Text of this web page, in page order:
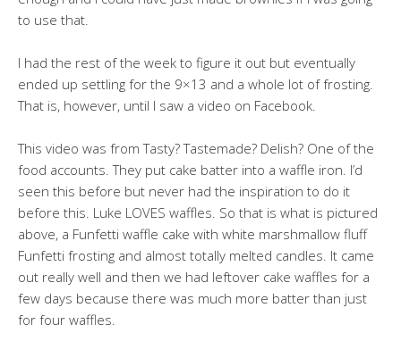
to use that.
I had the rest of the week to figure it out but eventually
ended up settling for the 9×13 and a whole lot of frosting.
That is, however, until I saw a video on Facebook.
This video was from Tasty? Tastemade? Delish? One of the
food accounts. They put cake batter into a waffle iron. I’d
seen this before but never had the inspiration to do it
before this. Luke LOVES waffles. So that is what is pictured
above, a Funfetti waffle cake with white marshmallow fluff
Funfetti frosting and almost totally melted candles. It came
out really well and then we had leftover cake waffles for a
few days because there was much more batter than just
for four waffles.